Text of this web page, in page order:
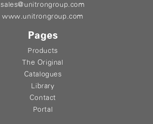
sales@unitrongroup.com
www.unitrongroup.com
Pages
Products
The Original
Catalogues
Library
Contact
Portal